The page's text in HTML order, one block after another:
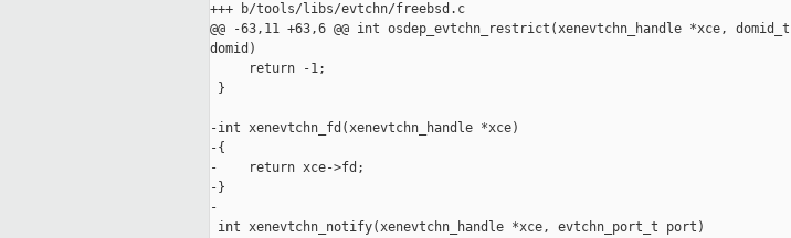
+++ b/tools/libs/evtchn/freebsd.c
@@ -63,11 +63,6 @@ int osdep_evtchn_restrict(xenevtchn_handle *xce, domid_t
domid)
     return -1;
}
-int xenevtchn_fd(xenevtchn_handle *xce)
-{
-    return xce->fd;
-}
-
int xenevtchn_notify(xenevtchn_handle *xce, evtchn_port_t port)